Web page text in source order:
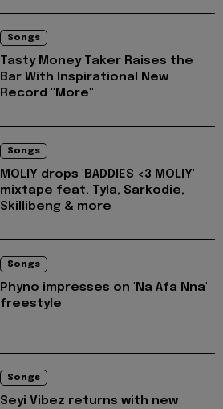
Songs
Tasty Money Taker Raises the
Bar With Inspirational New
Record "More"
Songs
MOLIY drops 'BADDIES <3 MOLIY'
mixtape feat. Tyla, Sarkodie,
Skillibeng & more
Songs
Phyno impresses on 'Na Afa Nna'
freestyle
Songs
Seyi Vibez returns with new